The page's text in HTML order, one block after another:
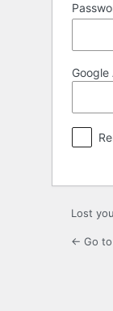
Lost
← Go to